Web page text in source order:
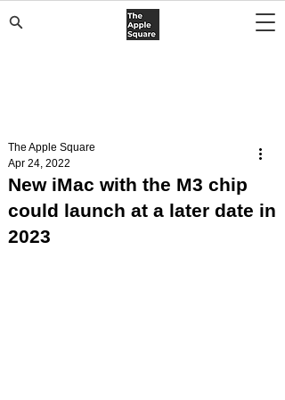
New iMac with the M3 chip
could launch at a later date in
2023
The Apple Square
Apr 24, 2022